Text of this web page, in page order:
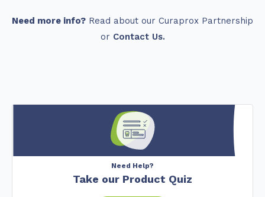
Need more info? Read about our Curaprox Partnership
or Contact Us.
Need Help?
Take our Product Quiz